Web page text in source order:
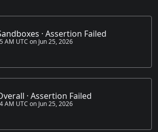
· Assertion Failed
AM UTC on Jun 25, 2026
· Assertion Failed
AM UTC on Jun 25, 2026